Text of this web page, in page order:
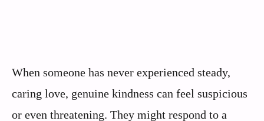
When someone has never experienced steady,
caring love, genuine kindness can feel suspicious
or even threatening. They might respond to a